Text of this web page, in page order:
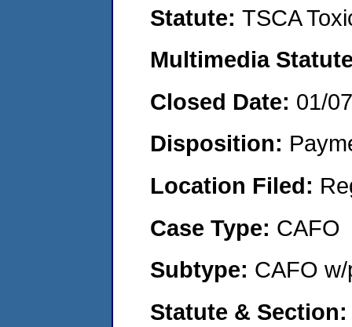
Statute: TSCA
Multimedia
Closed Date: 01/
Disposition:
Location Filed:
Case Type: CAFO
Subtype: CAFO
Statute &